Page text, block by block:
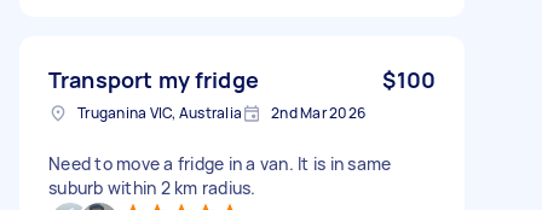
Transport my fridge $100
Truganina VIC, Australia 2nd Mar 2026
Need to move a fridge in a van. It is in same
suburb within 2 km radius.